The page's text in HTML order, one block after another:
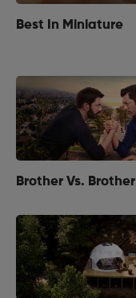
Best In Miniature
Brother Vs. Brother